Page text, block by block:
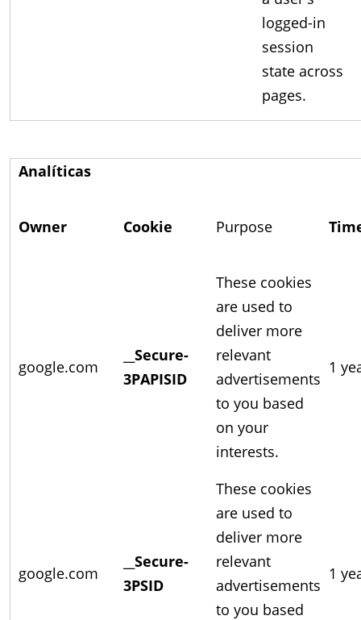
logged-in
session
state across
pages.
Analíticas
Owner Cookie Purpose
google.com
__Secure-
3PAPISID
These cookies
are used to
deliver more
relevant
advertisements
to you based
on your
interests.
1
google.com
__Secure-
3PSID
These cookies
are used to
deliver more
relevant
advertisements
to you based
1